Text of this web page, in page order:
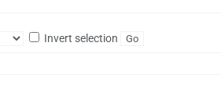
Invert selection